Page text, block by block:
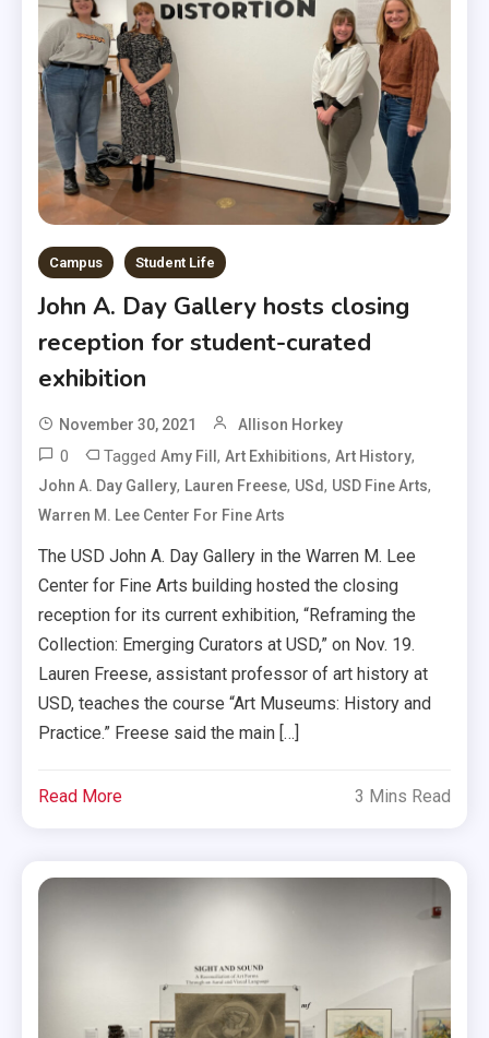
Campus Student Life
John A. Day Gallery hosts closing
reception for student-curated
exhibition
November 30, 2021 Allison Horkey
0 TaggedAmy Fill,Art Exhibitions,Art History,
John A. Day Gallery, Lauren Freese, USd, USD Fine Arts,
Warren M. Lee Center For Fine Arts
The USD John A. Day Gallery in the Warren M. Lee
Center for Fine Arts building hosted the closing
reception for its current exhibition, “Reframing the
Collection: Emerging Curators at USD,” on Nov. 19.
Lauren Freese, assistant professor of art history at
USD, teaches the course “Art Museums: History and
Practice.” Freese said the main […]
Read More 3 Mins Read